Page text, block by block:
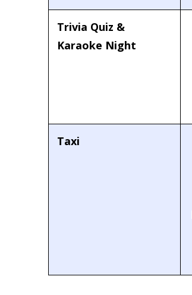
Trivia Quiz &
Karaoke Night
Taxi